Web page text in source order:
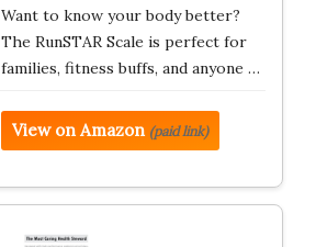
Want to know your body better?
The RunSTAR Scale is perfect for
families, fitness buffs, and anyone …
View on Amazon (paid link)